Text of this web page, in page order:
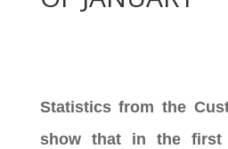
Statistics from the
show that in the first